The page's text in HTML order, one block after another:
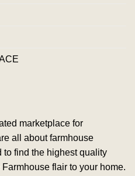
marketplace for
all about farmhouse
to find the highest quality
flair to your home.